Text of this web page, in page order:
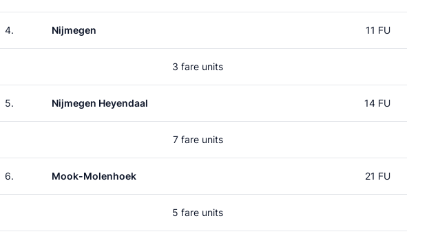
4. Nijmegen 11 FU
3 fare units
5. Nijmegen Heyendaal 14 FU
7 fare units
6. Mook-Molenhoek 21 FU
5 fare units